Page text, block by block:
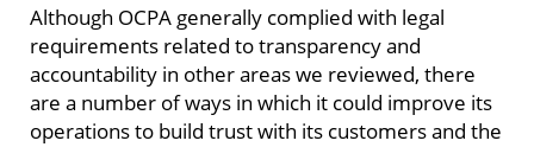
Although OCPA generally complied with legal
requirements related to transparency and
accountability in other areas we reviewed, there
are a number of ways in which it could improve its
operations to build trust with its customers and the